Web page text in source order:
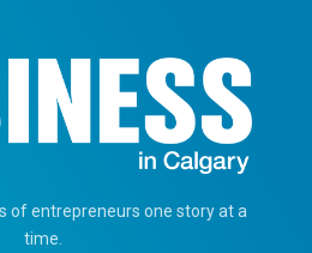
of entrepreneurs one story at a
time.